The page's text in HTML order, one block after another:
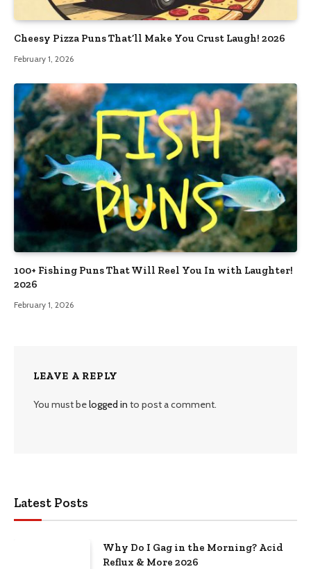
Cheesy Pizza Puns That’ll Make You Crust Laugh! 2026
February 1, 2026
100+ Fishing Puns That Will Reel You In with Laughter!
2026
February 1, 2026
LEAVE A REPLY
You must belogged in to post a comment.
Latest Posts
Why Do I Gag in the Morning? Acid
Reflux & More 2026